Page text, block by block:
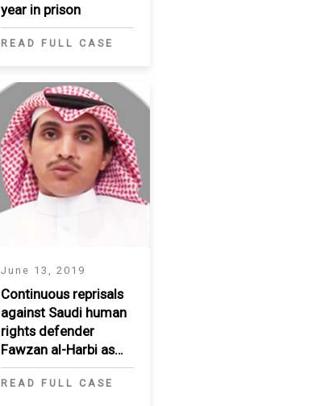
year in prison
READ FULL CASE
June 13, 2019
Continuous reprisals
against Saudi human
rights defender
Fawzan al-Harbi as
wife Amal is detained
in crackdown
READ FULL CASE